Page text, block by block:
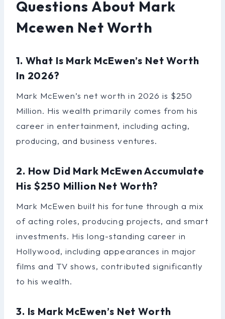
Questions About Mark
Mcewen Net Worth
1. What Is Mark McEwen’s Net Worth
In 2026?
Mark McEwen’s net worth in 2026 is $250
Million. His wealth primarily comes from his
career in entertainment, including acting,
producing, and business ventures.
2. How Did Mark McEwen Accumulate
His $250 Million Net Worth?
Mark McEwen built his fortune through a mix
of acting roles, producing projects, and smart
investments. His long-standing career in
Hollywood, including appearances in major
films and TV shows, contributed significantly
to his wealth.
3. Is Mark McEwen’s Net Worth